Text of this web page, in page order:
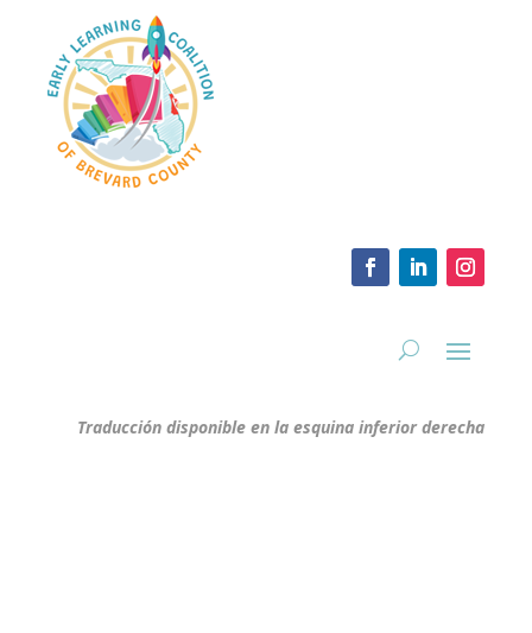
Traducción disponible en la esquina inferior derecha